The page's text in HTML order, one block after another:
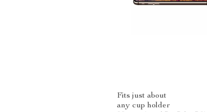
Fits just about
any cup holder